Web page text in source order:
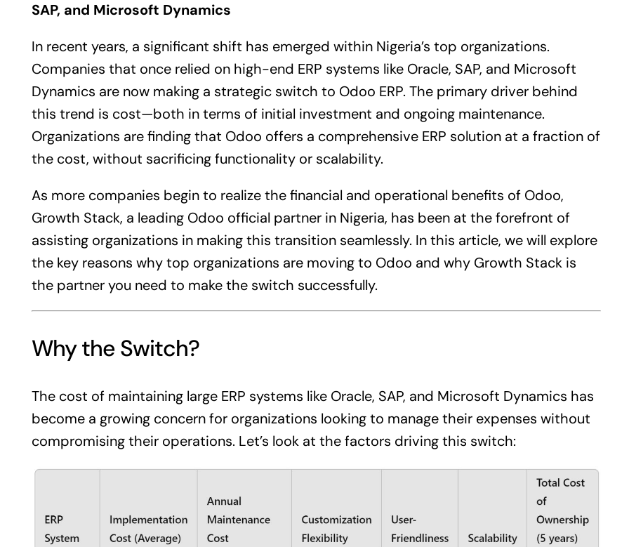
SAP, and Microsoft Dynamics
In recent years, a significant shift has emerged within Nigeria’s top organizations.
Companies that once relied on high-end ERP systems like Oracle, SAP, and Microsoft
Dynamics are now making a strategic switch to Odoo ERP. The primary driver behind
this trend is cost—both in terms of initial investment and ongoing maintenance.
Organizations are finding that Odoo offers a comprehensive ERP solution at a fraction of
the cost, without sacrificing functionality or scalability.
As more companies begin to realize the financial and operational benefits of Odoo,
Growth Stack, a leading Odoo official partner in Nigeria, has been at the forefront of
assisting organizations in making this transition seamlessly. In this article, we will explore
the key reasons why top organizations are moving to Odoo and why Growth Stack is
the partner you need to make the switch successfully.
Why the Switch?
The cost of maintaining large ERP systems like Oracle, SAP, and Microsoft Dynamics has
become a growing concern for organizations looking to manage their expenses without
compromising their operations. Let’s look at the factors driving this switch: